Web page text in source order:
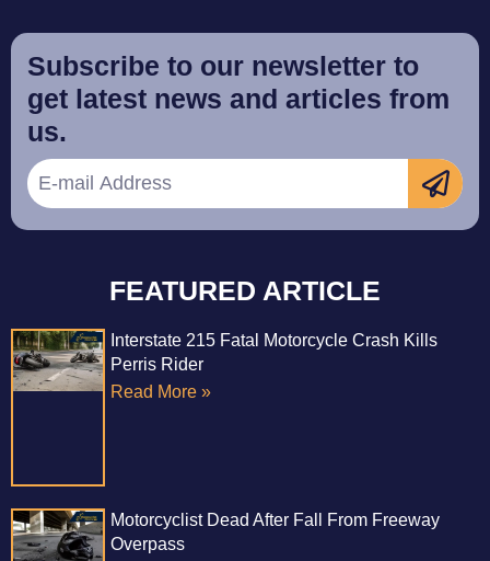
Subscribe to our newsletter to
get latest news and articles from
us.
FEATURED ARTICLE
Interstate 215 Fatal Motorcycle Crash Kills
Perris Rider
Read More »
Motorcyclist Dead After Fall From Freeway
Overpass